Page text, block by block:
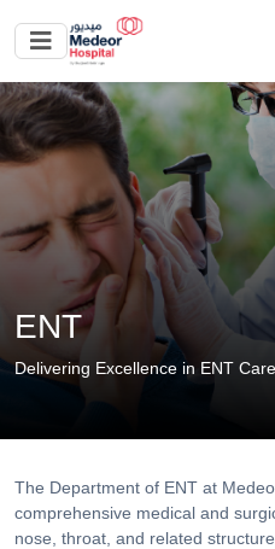
ENT
Delivering Excellence in ENT
The Department of ENT at
comprehensive medical and
nose, throat, and related